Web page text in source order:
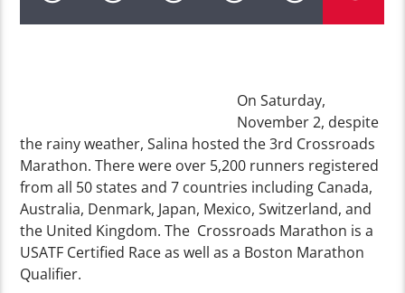
On Saturday,
November 2, despite
the rainy weather, Salina hosted the 3rd Crossroads
Marathon. There were over 5,200 runners registered
from all 50 states and 7 countries including Canada,
Australia, Denmark, Japan, Mexico, Switzerland, and
the United Kingdom. The Crossroads Marathon is a
USATF Certified Race as well as a Boston Marathon
Qualifier.